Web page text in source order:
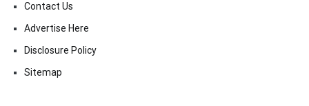
Contact Us
Advertise Here
Disclosure Policy
Sitemap